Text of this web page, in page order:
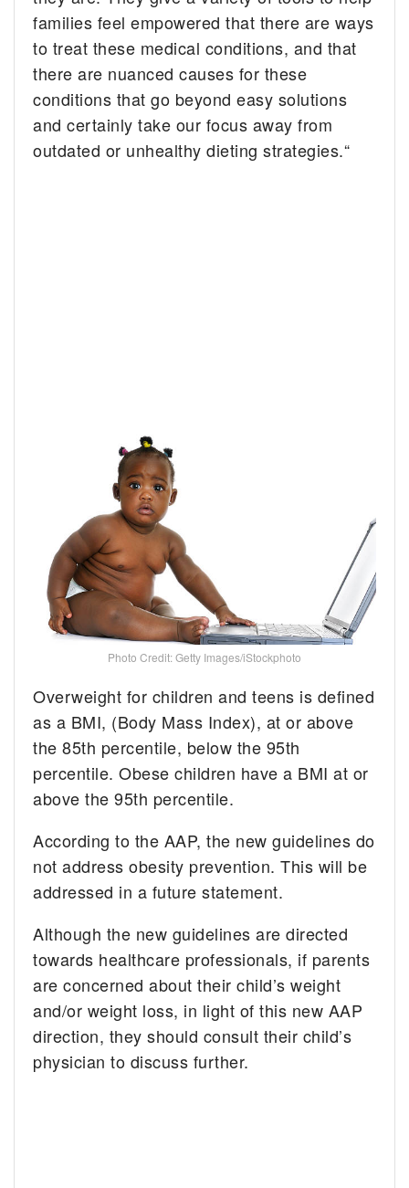
families feel empowered that there are ways
to treat these medical conditions, and that
there are nuanced causes for these
conditions that go beyond easy solutions
and certainly take our focus away from
outdated or unhealthy dieting strategies.“
Photo Credit: Getty Images/iStockphoto
Overweight for children and teens is defined
as a BMI, (Body Mass Index), at or above
the 85th percentile, below the 95th
percentile. Obese children have a BMI at or
above the 95th percentile.
According to the AAP, the new guidelines do
not address obesity prevention. This will be
addressed in a future statement.
Although the new guidelines are directed
towards healthcare professionals, if parents
are concerned about their child’s weight
and/or weight loss, in light of this new AAP
direction, they should consult their child’s
physician to discuss further.